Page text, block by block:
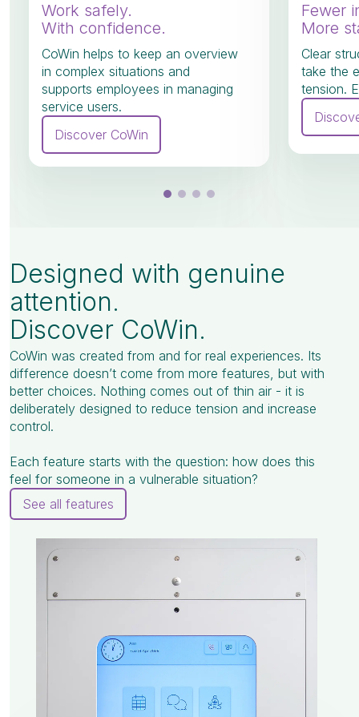
Work safely.
With confidence.
CoWin helps to keep an overview
in complex situations and
supports employees in managing
service users.
Discover CoWin
Fewer
More
Clear
take the
tension.
Designed with genuine
attention.
Discover CoWin.
CoWin was created from and for real experiences. Its
difference doesn’t come from more features, but with
better choices. Nothing comes out of thin air - it is
deliberately designed to reduce tension and increase
control.
Each feature starts with the question: how does this
feel for someone in a vulnerable situation?
See all features